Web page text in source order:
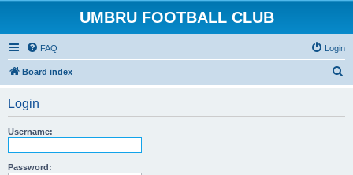
UMBRU FOOTBALL CLUB
FAQ Login
Board index
Login
Username:
Password: